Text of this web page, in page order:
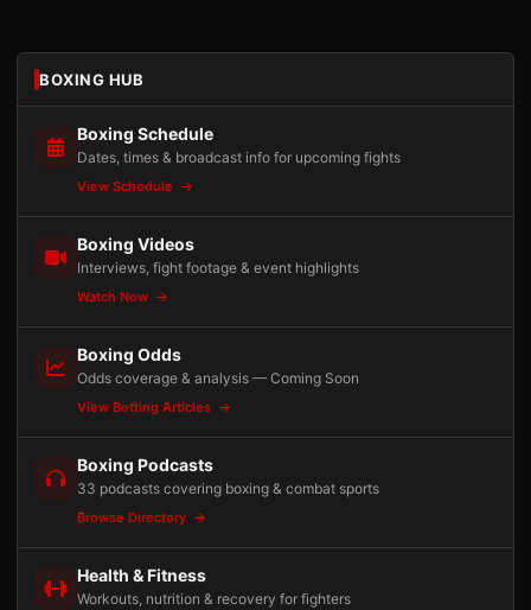
BOXING HUB
Boxing Schedule
Dates, times & broadcast info for upcoming fights
View Schedule
Boxing Videos
Interviews, fight footage & event highlights
Watch Now
Boxing Odds
Odds coverage & analysis — Coming Soon
View Betting Articles
Boxing Podcasts
33 podcasts covering boxing & combat sports
Browse Directory
Health & Fitness
Workouts, nutrition & recovery for fighters